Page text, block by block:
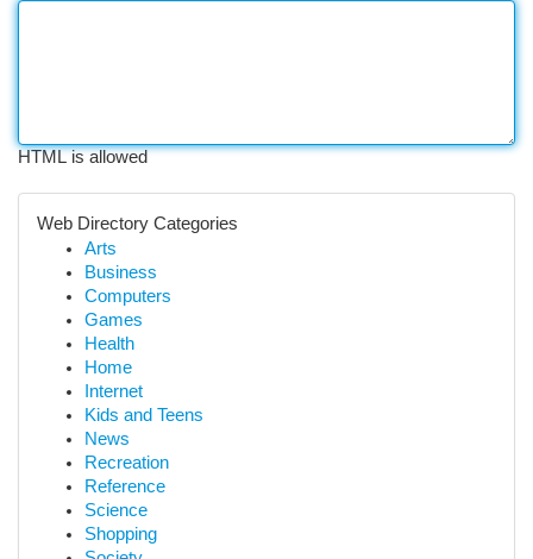
HTML is allowed
Web Directory Categories
Arts
Business
Computers
Games
Health
Home
Internet
Kids and Teens
News
Recreation
Reference
Science
Shopping